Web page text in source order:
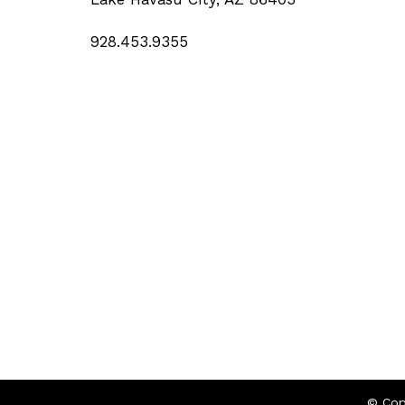
928.453.9355